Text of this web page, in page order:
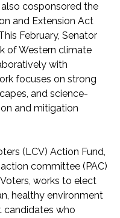
cosponsored the
and Extension Act
February, Senator
of Western climate
with
focuses on strong
and science-
and mitigation
(LCV) Action Fund,
committee (PAC)
works to elect
healthy environment
candidates who